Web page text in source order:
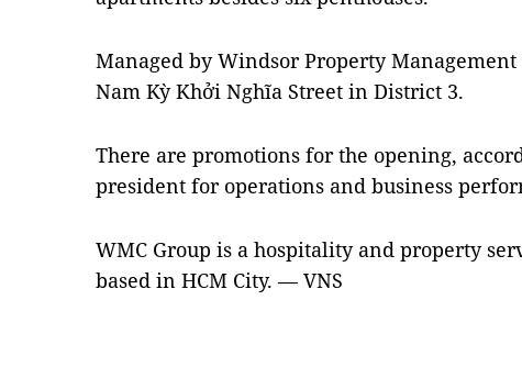
Managed by Windsor Property
Nam Kỳ Khởi Nghĩa Street in District 3.
There are promotions for the opening,
president for operations and business
WMC Group is a hospitality and property
based in HCM City. — VNS